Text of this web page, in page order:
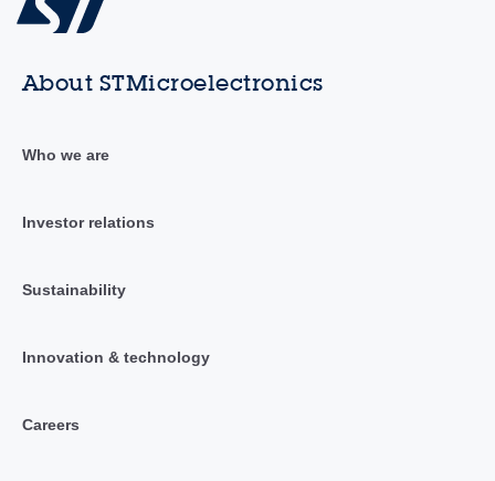
About STMicroelectronics
Who we are
Investor relations
Sustainability
Innovation & technology
Careers